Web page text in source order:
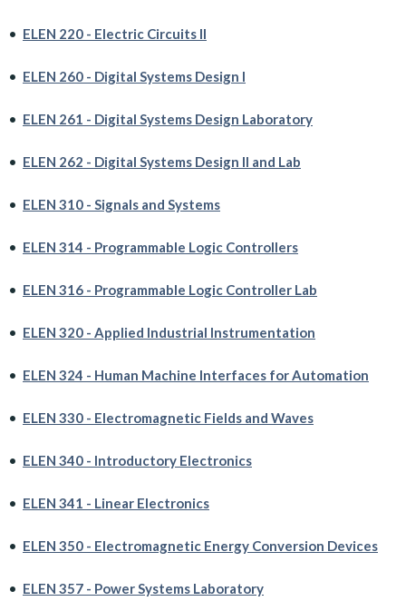
• ELEN 220 - Electric Circuits II
• ELEN 260 - Digital Systems Design I
• ELEN 261 - Digital Systems Design Laboratory
• ELEN 262 - Digital Systems Design II and Lab
• ELEN 310 - Signals and Systems
• ELEN 314 - Programmable Logic Controllers
• ELEN 316 - Programmable Logic Controller Lab
• ELEN 320 - Applied Industrial Instrumentation
• ELEN 324 - Human Machine Interfaces for Automation
• ELEN 330 - Electromagnetic Fields and Waves
• ELEN 340 - Introductory Electronics
• ELEN 341 - Linear Electronics
• ELEN 350 - Electromagnetic Energy Conversion Devices
• ELEN 357 - Power Systems Laboratory